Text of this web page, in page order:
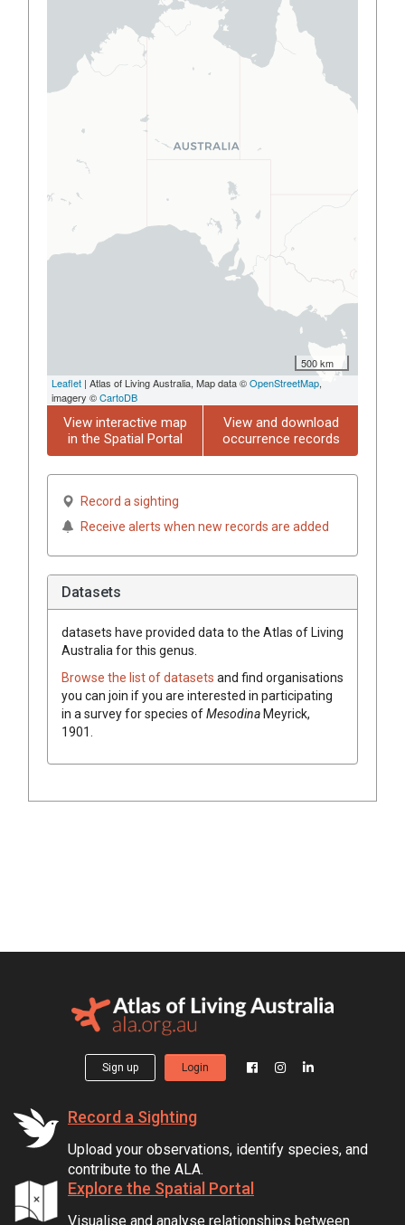
500 km
Leaflet | Atlas of Living Australia, Map data ©OpenStreetMap,
imagery ©CartoDB
View interactive map
in the Spatial Portal
View and download
occurrence records
Record a sighting
Receive alerts when new records are added
Datasets
datasets have provided data to the Atlas of Living
Australia for this genus.
Browse the list of datasets and find organisations
you can join if you are interested in participating
in a survey for species ofMesodinaMeyrick,
1901
Sign up Login
Record a Sighting
Upload your observations, identify species, and
contribute to the ALA.
Explore the Spatial Portal
Visualise and analyse relationships between